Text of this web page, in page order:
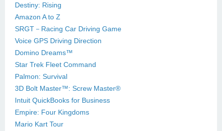
Destiny: Rising
Amazon A to Z
SRGT－Racing Car Driving Game
Voice GPS Driving Direction
Domino Dreams™
Star Trek Fleet Command
Palmon: Survival
3D Bolt Master™: Screw Master®
Intuit QuickBooks for Business
Empire: Four Kingdoms
Mario Kart Tour